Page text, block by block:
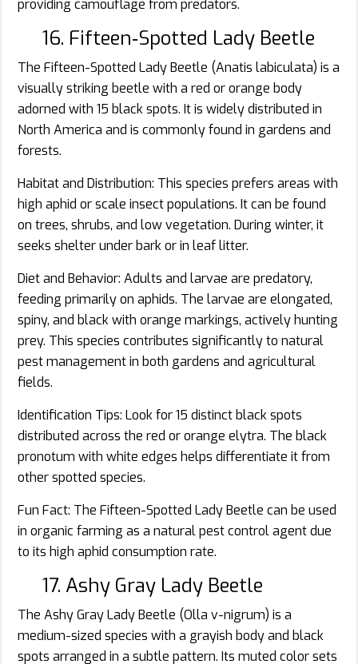
providing camouflage from predators.
16. Fifteen‑Spotted Lady Beetle
The Fifteen-Spotted Lady Beetle (Anatis labiculata) is a
visually striking beetle with a red or orange body
adorned with 15 black spots. It is widely distributed in
North America and is commonly found in gardens and
forests.
Habitat and Distribution: This species prefers areas with
high aphid or scale insect populations. It can be found
on trees, shrubs, and low vegetation. During winter, it
seeks shelter under bark or in leaf litter.
Diet and Behavior: Adults and larvae are predatory,
feeding primarily on aphids. The larvae are elongated,
spiny, and black with orange markings, actively hunting
prey. This species contributes significantly to natural
pest management in both gardens and agricultural
fields.
Identification Tips: Look for 15 distinct black spots
distributed across the red or orange elytra. The black
pronotum with white edges helps differentiate it from
other spotted species.
Fun Fact: The Fifteen-Spotted Lady Beetle can be used
in organic farming as a natural pest control agent due
to its high aphid consumption rate.
17. Ashy Gray Lady Beetle
The Ashy Gray Lady Beetle (Olla v-nigrum) is a
medium-sized species with a grayish body and black
spots arranged in a subtle pattern. Its muted color sets